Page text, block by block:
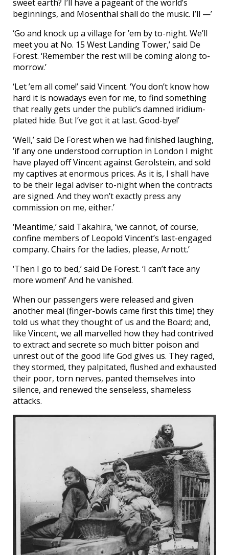
sweet earth? I’ll have a pageant of the world’s
beginnings, and Mosenthal shall do the music. I’ll —’
‘Go and knock up a village for ’em by to-night. We’ll
meet you at No. 15 West Landing Tower,’ said De
Forest. ‘Remember the rest will be coming along to-
morrow.’
‘Let ’em all come!’ said Vincent. ‘You don’t know how
hard it is nowadays even for me, to find something
that really gets under the public’s damned iridium-
plated hide. But I’ve got it at last. Good-bye!’
‘Well,’ said De Forest when we had finished laughing,
‘if any one understood corruption in London I might
have played off Vincent against Gerolstein, and sold
my captives at enormous prices. As it is, I shall have
to be their legal adviser to-night when the contracts
are signed. And they won’t exactly press any
commission on me, either.’
‘Meantime,’ said Takahira, ‘we cannot, of course,
confine members of Leopold Vincent’s last-engaged
company. Chairs for the ladies, please, Arnott.’
‘Then I go to bed,’ said De Forest. ‘I can’t face any
more women!’ And he vanished.
When our passengers were released and given
another meal (finger-bowls came first this time) they
told us what they thought of us and the Board; and,
like Vincent, we all marvelled how they had contrived
to extract and secrete so much bitter poison and
unrest out of the good life God gives us. They raged,
they stormed, they palpitated, flushed and exhausted
their poor, torn nerves, panted themselves into
silence, and renewed the senseless, shameless
attacks.